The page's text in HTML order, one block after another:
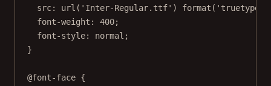
src: url ( 'Inter-Regular.ttf' ) format ( 'truetype'
font-weight : 400;
font-style: normal ;
}
@font-face {